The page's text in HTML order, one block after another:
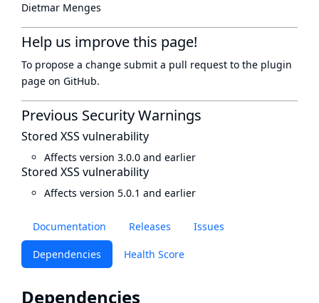
Documentation Releases Issues
Dependencies Health Score
Dependencies
Dietmar Menges
Help us improve this page!
To propose a change submit a pull request to the plugin
page on GitHub.
Previous Security Warnings
Stored XSS vulnerability
Affects version 3.0.0 and earlier
Stored XSS vulnerability
Affects version 5.0.1 and earlier